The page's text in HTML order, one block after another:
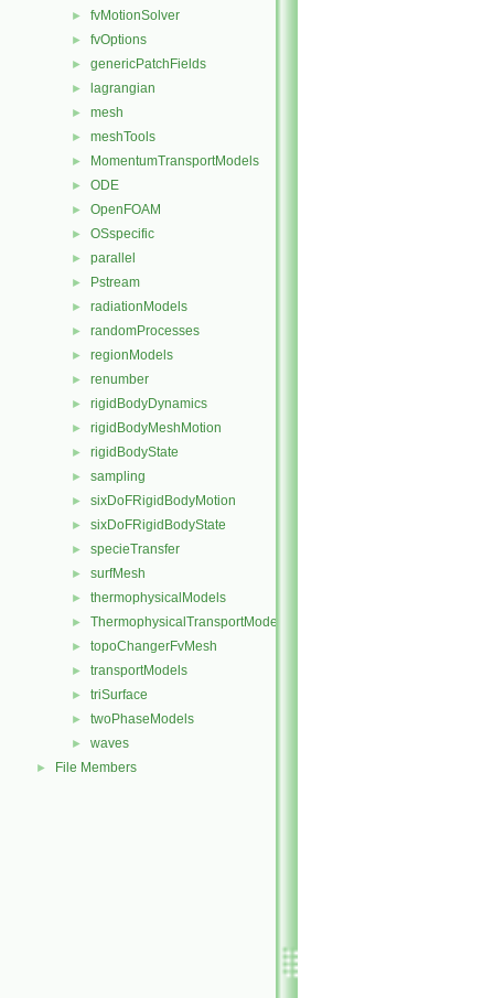
► fvMotionSolver
► fvOptions
► genericPatchFields
► lagrangian
► mesh
► meshTools
► MomentumTransportModels
► ODE
► OpenFOAM
► OSspecific
► parallel
► Pstream
► radiationModels
► randomProcesses
► regionModels
► renumber
► rigidBodyDynamics
► rigidBodyMeshMotion
► rigidBodyState
► sampling
► sixDoFRigidBodyMotion
► sixDoFRigidBodyState
► specieTransfer
► surfMesh
► thermophysicalModels
► ThermophysicalTransportModels
► topoChangerFvMesh
► transportModels
► triSurface
► twoPhaseModels
► waves
► File Members